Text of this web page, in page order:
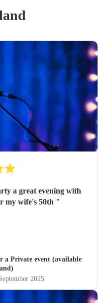
a great evening with
my wife's 50th "
a Private event (available
2025